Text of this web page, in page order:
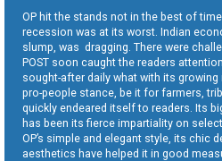
OP hit the stands not in the best of
recession was at its worst. Indian
slump, was dragging. There were
POST soon caught the readers
sought-after daily what with its
pro-people stance, be it for farmers,
quickly endeared itself to readers. Its
has been its fierce impartiality on
OP’s simple and elegant style, its chic
aesthetics have helped it in good